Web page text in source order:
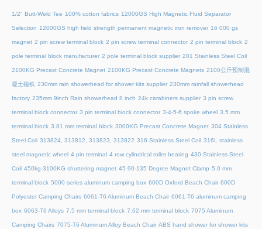
1/2" Butt-Weld Tee 100% cotton fabrics 12000GS High Magnetic Fluid Separator
Selection 12000GS high field strength permanent magnetic iron remover 16 000 gs
magnet 2 pin screw terminal block 2 pin screw terminal connector 2 pin terminal block 2
pole terminal block manufacturer 2 pole terminal block supplier 201 Stainless Steel Coil
2100KG Precast Concrete Magnet 2100KG Precast Concrete Magnets 2100公斤预制混
凝土磁铁 230mm rain showerhead for shower kits supplier 230mm rainfall showerhead
factory 235mm 9inch Rain showerhead 8 inch 24k carabiners supplier 3 pin screw
terminal block connector 3 pin terminal block connector 3-4-5-6 spoke wheel 3.5 mm
terminal block 3.81 mm terminal block 3000KG Precast Concrete Magnet 304 Stainless
Steel Coil 313824, 313812, 313823, 313822 316 Stainless Steel Coil 316L stainless
steel magnetic wheel 4 pin terminal 4 row cylindrical roller bearing 430 Stainless Steel
Coil 450kg-3100KG shuttering magnet 45‑90‑135 Degree Magnet Clamp 5.0 mm
terminal block 5000 series aluminum camping box 600D Oxford Beach Chair 600D
Polyester Camping Chairs 6061-T6 Aluminum Beach Chair 6061-T6 aluminum camping
box 6063-T6 Alloys 7.5 mm terminal block 7.62 mm terminal block 7075 Aluminum
Camping Chairs 7075-T6 Aluminum Alloy Beach Chair ABS hand shower for shower kits